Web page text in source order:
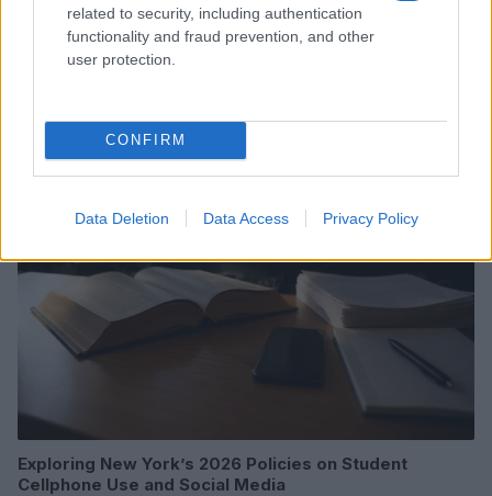
related to security, including authentication
functionality and fraud prevention, and other
user protection.
CONFIRM
Data Deletion Data Access Privacy Policy
Auliʻi Cravalho and Other Queer Celebrities Making
COMMUNITY & CULTURE
Exploring New York’s 2026 Policies on Student
Cellphone Use and Social Media